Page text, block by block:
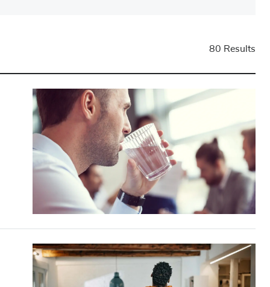
80 Results